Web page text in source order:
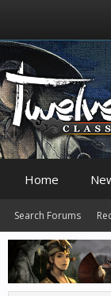
Home
Search Forums